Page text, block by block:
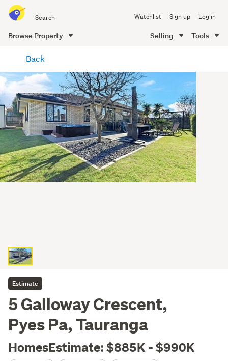
all
of
Me
Watchlist Sign up Log in
Browse Property Selling Tools
content
Back
Estimate
5 Galloway Crescent,
Pyes Pa, Tauranga
HomesEstimate: $885K - $990K